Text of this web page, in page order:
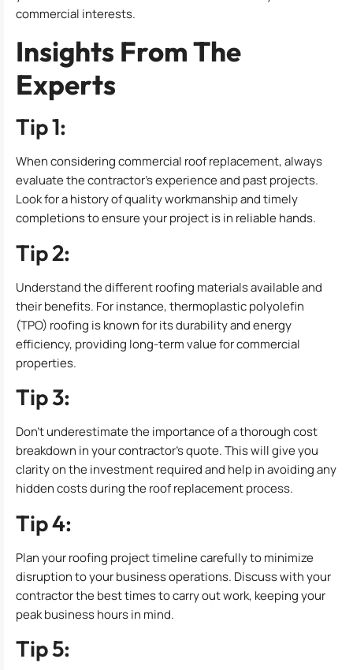
commercial interests.
Insights From The
Experts
Tip 1:
When considering commercial roof replacement, always
evaluate the contractor’s experience and past projects.
Look for a history of quality workmanship and timely
completions to ensure your project is in reliable hands.
Tip 2:
Understand the different roofing materials available and
their benefits. For instance, thermoplastic polyolefin
(TPO) roofing is known for its durability and energy
efficiency, providing long-term value for commercial
properties.
Tip 3:
Don’t underestimate the importance of a thorough cost
breakdown in your contractor’s quote. This will give you
clarity on the investment required and help in avoiding any
hidden costs during the roof replacement process.
Tip 4:
Plan your roofing project timeline carefully to minimize
disruption to your business operations. Discuss with your
contractor the best times to carry out work, keeping your
peak business hours in mind.
Tip 5: